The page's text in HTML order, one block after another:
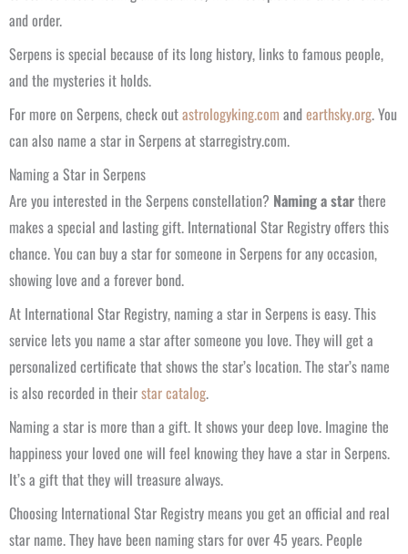
and order.
Serpens is special because of its long history, links to famous people,
and the mysteries it holds.
For more on Serpens, check outastrologyking.com andearthsky.org. You
can also name a star in Serpens at starregistry.com.
Naming a Star in Serpens
Are you interested in the Serpens constellation? Naming a starthere
makes a special and lasting gift. International Star Registry offers this
chance. You can buy a star for someone in Serpens for any occasion,
showing love and a forever bond.
At International Star Registry, naming a star in Serpens is easy. This
service lets you name a star after someone you love. They will get a
personalized certificate that shows the star’s location. The star’s name
is also recorded in theirstar catalog.
Naming a star is more than a gift. It shows your deep love. Imagine the
happiness your loved one will feel knowing they have a star in Serpens.
It’s a gift that they will treasure always.
Choosing International Star Registry means you get an official and real
star name. They have been naming stars for over 45 years. People